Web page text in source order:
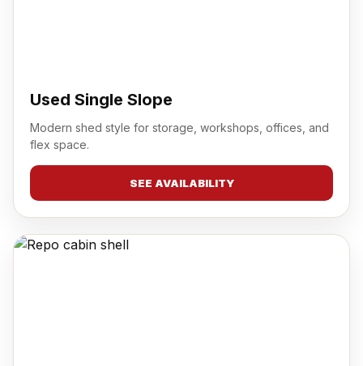
Used Single Slope
Modern shed style for storage, workshops, offices, and
flex space.
SEE AVAILABILITY